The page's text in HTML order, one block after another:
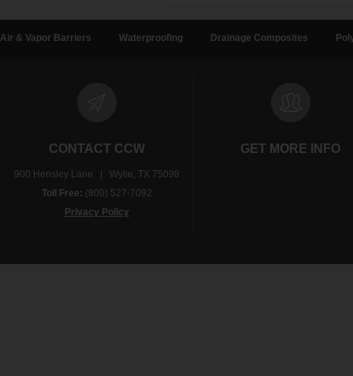
Air & Vapor Barriers Waterproofing Drainage Composites
CONTACT CCW
900 Hensley Lane | Wylie, TX 75098
Toll Free: (800) 527-7092
Privacy Policy
GET MORE INFO